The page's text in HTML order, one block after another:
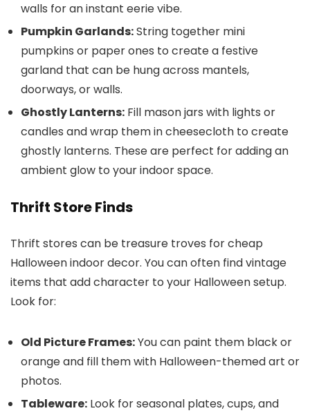
walls for an instant eerie vibe.
Pumpkin Garlands:String together mini
pumpkins or paper ones to create a festive
garland that can be hung across mantels,
doorways, or walls.
Ghostly Lanterns: Fill mason jars with lights or
candles and wrap them in cheesecloth to create
ghostly lanterns. These are perfect for adding an
ambient glow to your indoor space.
Thrift Store Finds
Thrift stores can be treasure troves for cheap
Halloween indoor decor. You can often find vintage
items that add character to your Halloween setup.
Look for:
Old Picture Frames:You can paint them black or
orange and fill them with Halloween-themed art or
photos.
Tableware: Look for seasonal plates, cups, and